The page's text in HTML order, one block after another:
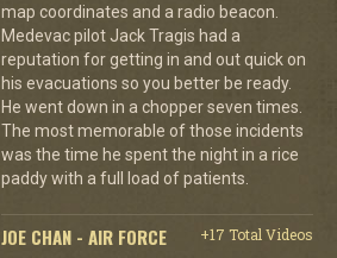
map coordinates and a radio beacon.
Medevac pilot Jack Tragis had a
reputation for getting in and out quick on
his evacuations so you better be ready.
He went down in a chopper seven times.
The most memorable of those incidents
was the time he spent the night in a rice
paddy with a full load of patients.
JOE CHAN - AIR FORCE
+17 Total Videos